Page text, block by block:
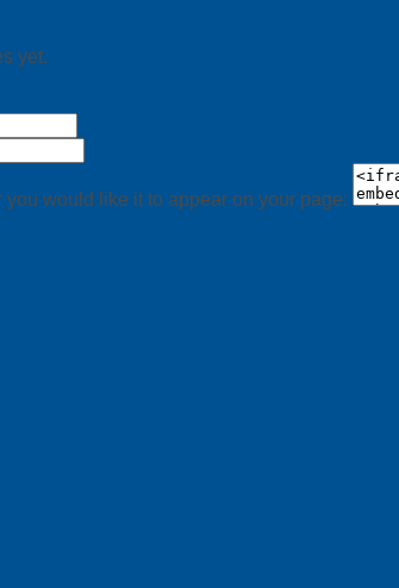
yet.
would like it to appear on your page: